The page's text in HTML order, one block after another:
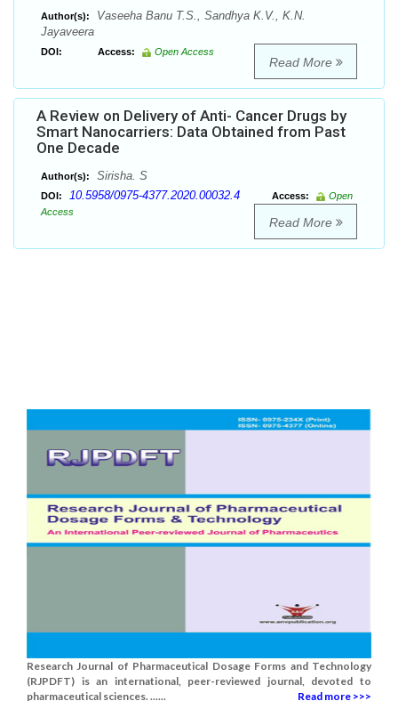
Author(s):
Vaseeha Banu T.S., Sandhya K.V., K.N.
Jayaveera
DOI: Access: Open Access
Read More
A Review on Delivery of Anti- Cancer Drugs by
Smart Nanocarriers: Data Obtained from Past
One Decade
Author(s): Sirisha. S
DOI: 10.5958/0975-4377.2020.00032.4 Access:
Open
Access
Read More
Research Journal of Pharmaceutical Dosage Forms and Technology
(RJPDFT) is an international, peer-reviewed journal, devoted to
pharmaceutical sciences. ......
Read more >>>